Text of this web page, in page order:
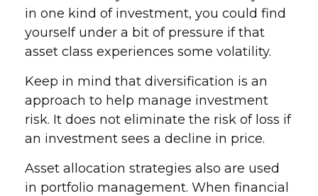
in one kind of investment, you could find
yourself under a bit of pressure if that
asset class experiences some volatility.
Keep in mind that diversification is an
approach to help manage investment
risk. It does not eliminate the risk of loss if
an investment sees a decline in price.
Asset allocation strategies also are used
in portfolio management. When financial